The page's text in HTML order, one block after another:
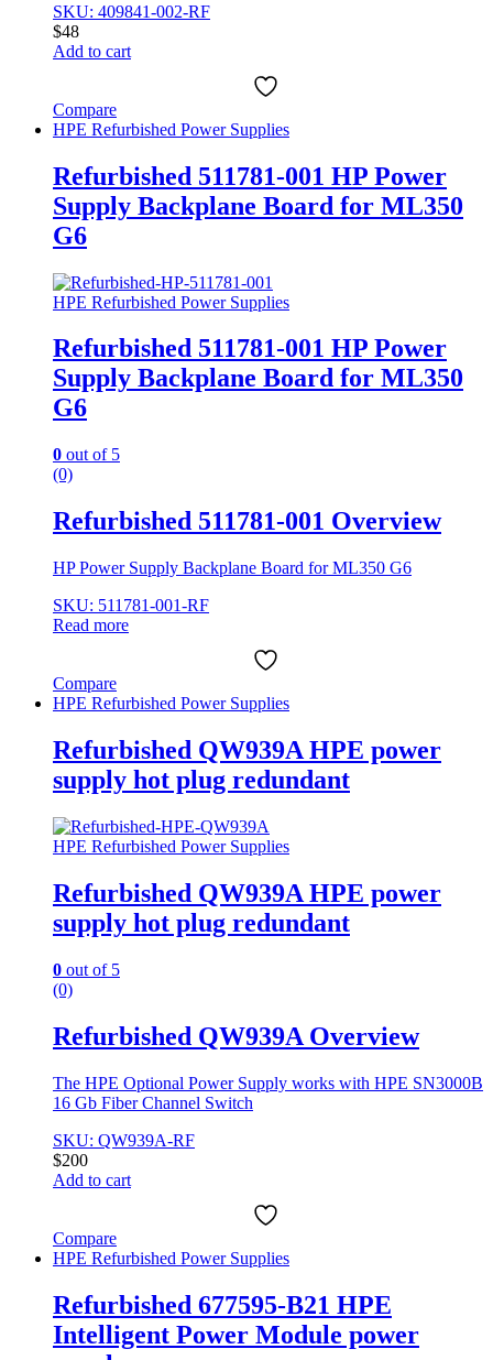
SKU: 409841-002-RF
$48
Add to cart
Compare
HPE Refurbished Power Supplies
Refurbished 511781-001 HP Power
Supply Backplane Board for ML350
G6
HPE Refurbished Power Supplies
Refurbished 511781-001 HP Power
Supply Backplane Board for ML350
G6
0 out of 5
(0)
Refurbished 511781-001 Overview
HP Power Supply Backplane Board for ML350 G6
SKU: 511781-001-RF
Read more
Compare
HPE Refurbished Power Supplies
Refurbished QW939A HPE power
supply hot plug redundant
HPE Refurbished Power Supplies
Refurbished QW939A HPE power
supply hot plug redundant
0 out of 5
(0)
Refurbished QW939A Overview
The HPE Optional Power Supply works with HPE SN3000B
16 Gb Fiber Channel Switch
SKU: QW939A-RF
$200
Add to cart
Compare
HPE Refurbished Power Supplies
Refurbished 677595-B21 HPE
Intelligent Power Module power